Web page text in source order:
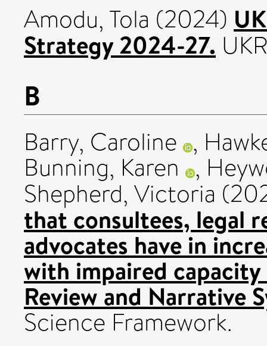
Amodu, Tola (2024)
Strategy 2024-27.
B
Barry, Caroline ,
Bunning, Karen ,
Shepherd, Victoria
that consultees, legal
advocates have in
with impaired
Review and Narrative
Science Framework.